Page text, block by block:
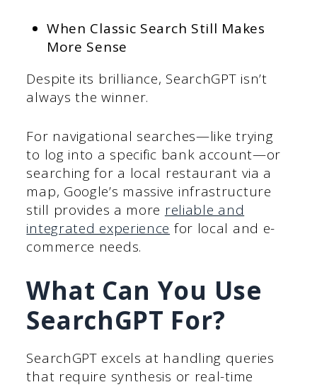
When Classic Search Still Makes
More Sense
Despite its brilliance, SearchGPT isn’t
always the winner.
For navigational searches—like trying
to log into a specific bank account—or
searching for a local restaurant via a
map, Google’s massive infrastructure
still provides a more reliable and
integrated experience for local and e-
commerce needs.
What Can You Use
SearchGPT For?
SearchGPT excels at handling queries
that require synthesis or real-time